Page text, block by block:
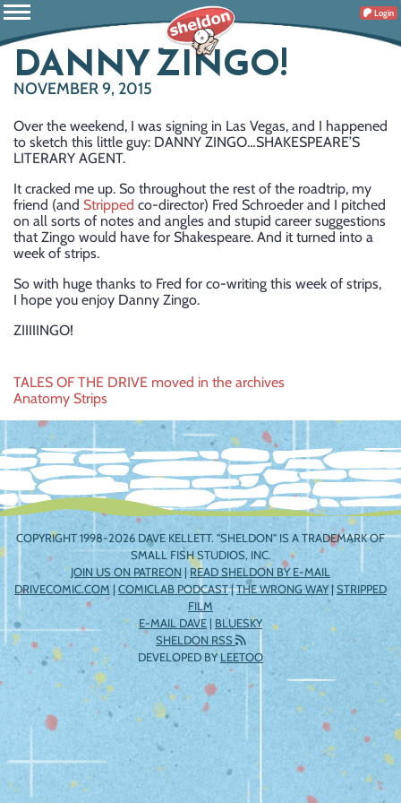
Login
DANNY ZINGO!
NOVEMBER 9, 2015
Over the weekend, I was signing in Las Vegas, and I happened
to sketch this little guy: DANNY ZINGO…SHAKESPEARE’S
LITERARY AGENT.
It cracked me up. So throughout the rest of the roadtrip, my
friend (and Stripped co-director) Fred Schroeder and I pitched
on all sorts of notes and angles and stupid career suggestions
that Zingo would have for Shakespeare. And it turned into a
week of strips.
So with huge thanks to Fred for co-writing this week of strips,
I hope you enjoy Danny Zingo.
ZIIIIINGO!
Post
navigation
TALES OF THE DRIVE moved in the archives
Anatomy Strips
COPYRIGHT 1998-2026 DAVE KELLETT. "SHELDON" IS A TRADEMARK OF
SMALL FISH STUDIOS, INC.
JOIN US ON PATREON | READ SHELDON BY E-MAIL
DRIVECOMIC.COM | COMICLAB PODCAST|THE WRONG WAY|STRIPPED
FILM
E-MAIL DAVE | BLUESKY
SHELDON RSS
DEVELOPED BYLEETOO